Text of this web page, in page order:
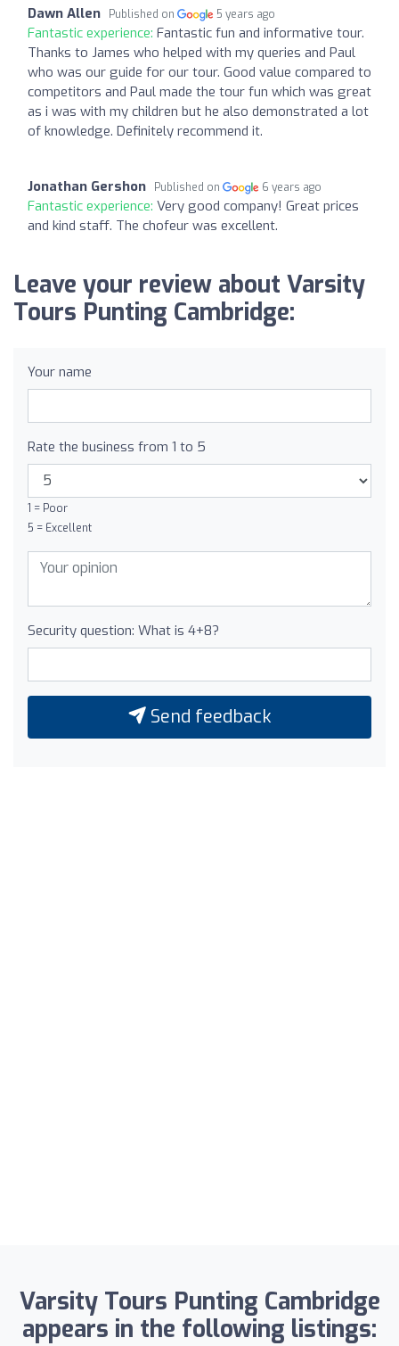
Dawn Allen Published on 5 years ago
Fantastic experience: Fantastic fun and informative tour.
Thanks to James who helped with my queries and Paul
who was our guide for our tour. Good value compared to
competitors and Paul made the tour fun which was great
as i was with my children but he also demonstrated a lot
of knowledge. Definitely recommend it.
Jonathan Gershon Published on 6 years ago
Fantastic experience: Very good company! Great prices
and kind staff. The chofeur was excellent.
Leave your review about Varsity
Tours Punting Cambridge:
Your name
Rate the business from 1 to 5
1 = Poor
5 = Excellent
Security question: What is 4+8?
Send feedback
Varsity Tours Punting Cambridge
appears in the following listings: